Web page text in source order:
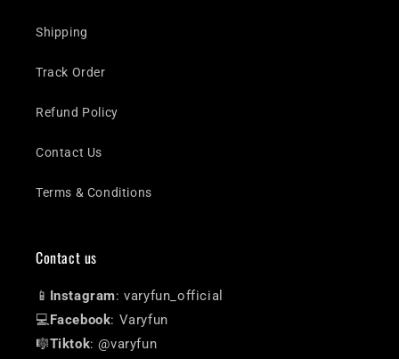
Shipping
Track Order
Refund Policy
Contact Us
Terms & Conditions
Contact us
📱 Instagram: varyfun_official
💻Facebook: Varyfun
🎼Tiktok: @varyfun